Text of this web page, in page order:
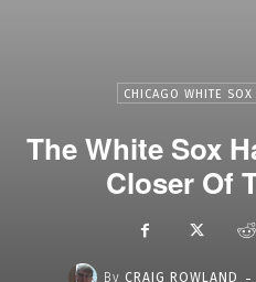
CHICAGO WHITE
The White Sox
Closer Of
By CRAIG ROWLAND -